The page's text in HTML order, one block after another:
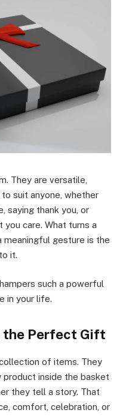
They are versatile,
suit anyone, whether
saying thank you, or
care. What turns a
meaningful gesture is the
it.
such a powerful
in your life.
the Perfect Gift
of items. They
product inside the basket
they tell a story. That
comfort, celebration, or